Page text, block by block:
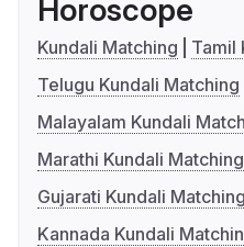
Horoscope
Kundali Matching
Tamil
Telugu Kundali Matching
Malayalam Kundali
Marathi Kundali Matching
Gujarati Kundali Matching
Kannada Kundali